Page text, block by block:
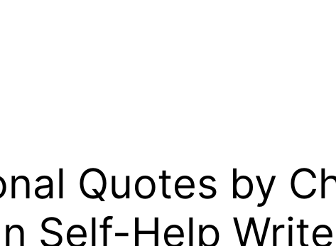
Quotes by
Self-Help